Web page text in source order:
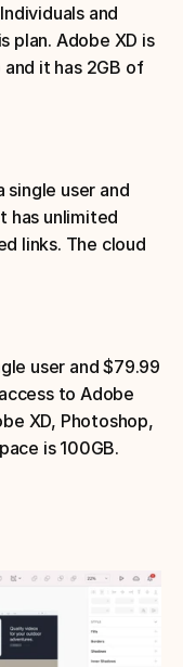
and
plan. Adobe XD is
it has 2GB of
user and
has unlimited
links. The cloud
to Adobe
XD, Photoshop,
is 100GB.